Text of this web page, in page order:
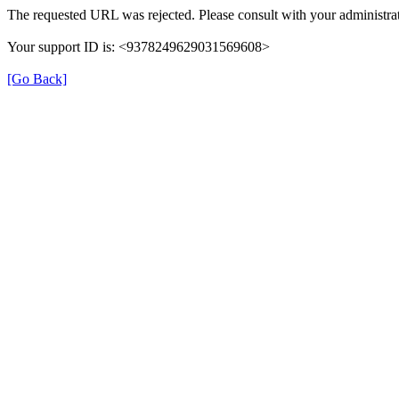
The requested URL was rejected. Please consult with your
Your support ID is: <9378249629031569608>
[Go Back]